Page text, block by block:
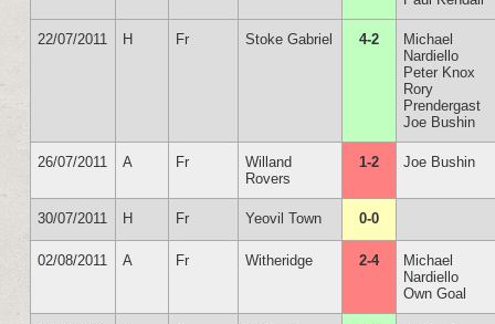
22/07/2011 H Fr Stoke Gabriel 4-2
Michael
Nardiello
Peter Knox
Rory
Prendergast
Joe Bushin
26/07/2011 A Fr
Willand
Rovers
1-2 Joe Bushin
30/07/2011 H Fr Yeovil Town 0-0
02/08/2011 A Fr Witheridge 2-4
Michael
Nardiello
Own Goal